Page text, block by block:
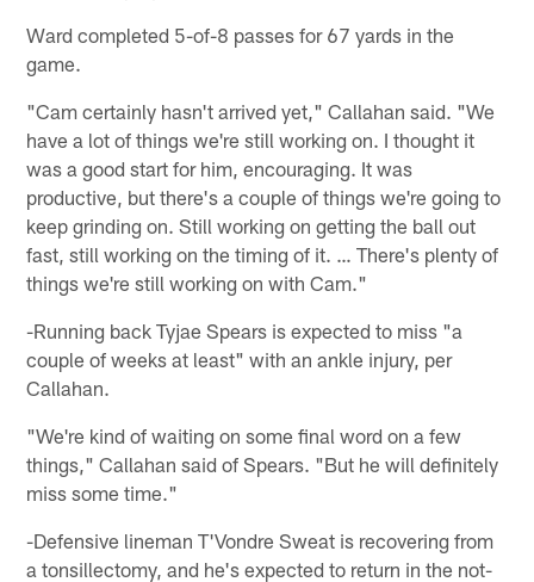
Ward completed 5-of-8 passes for 67 yards in the
game.
"Cam certainly hasn't arrived yet," Callahan said. "We
have a lot of things we're still working on. I thought it
was a good start for him, encouraging. It was
productive, but there's a couple of things we're going to
keep grinding on. Still working on getting the ball out
fast, still working on the timing of it. … There's plenty of
things we're still working on with Cam."
-Running back Tyjae Spears is expected to miss "a
couple of weeks at least" with an ankle injury, per
Callahan.
"We're kind of waiting on some final word on a few
things," Callahan said of Spears. "But he will definitely
miss some time."
-Defensive lineman T'Vondre Sweat is recovering from
a tonsillectomy, and he's expected to return in the not-